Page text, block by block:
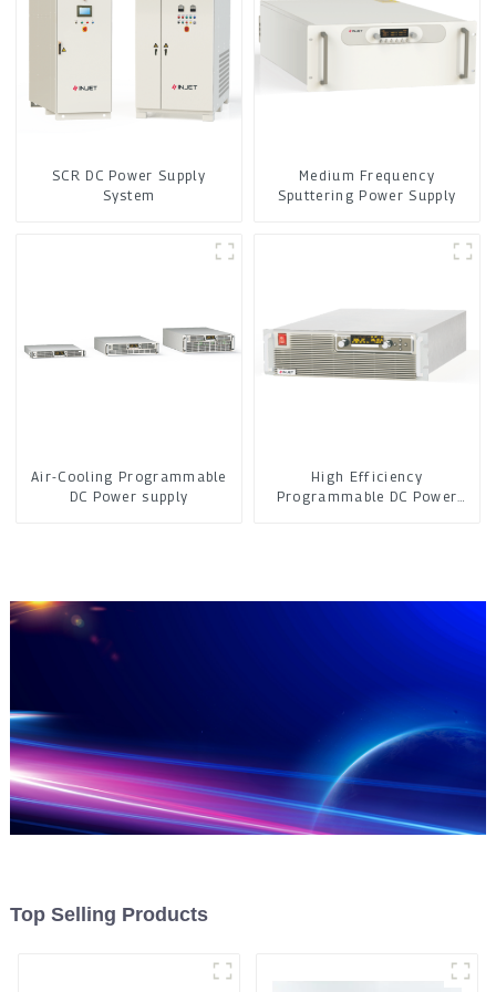
SCR DC Power Supply
System
Medium Frequency
Sputtering Power Supply
Air-Cooling Programmable
DC Power supply
High Efficiency
Programmable DC Power
Top Selling Products